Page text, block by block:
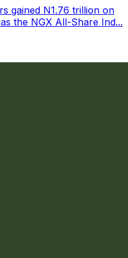
gained N1.76 trillion on
the NGX All-Share Ind...